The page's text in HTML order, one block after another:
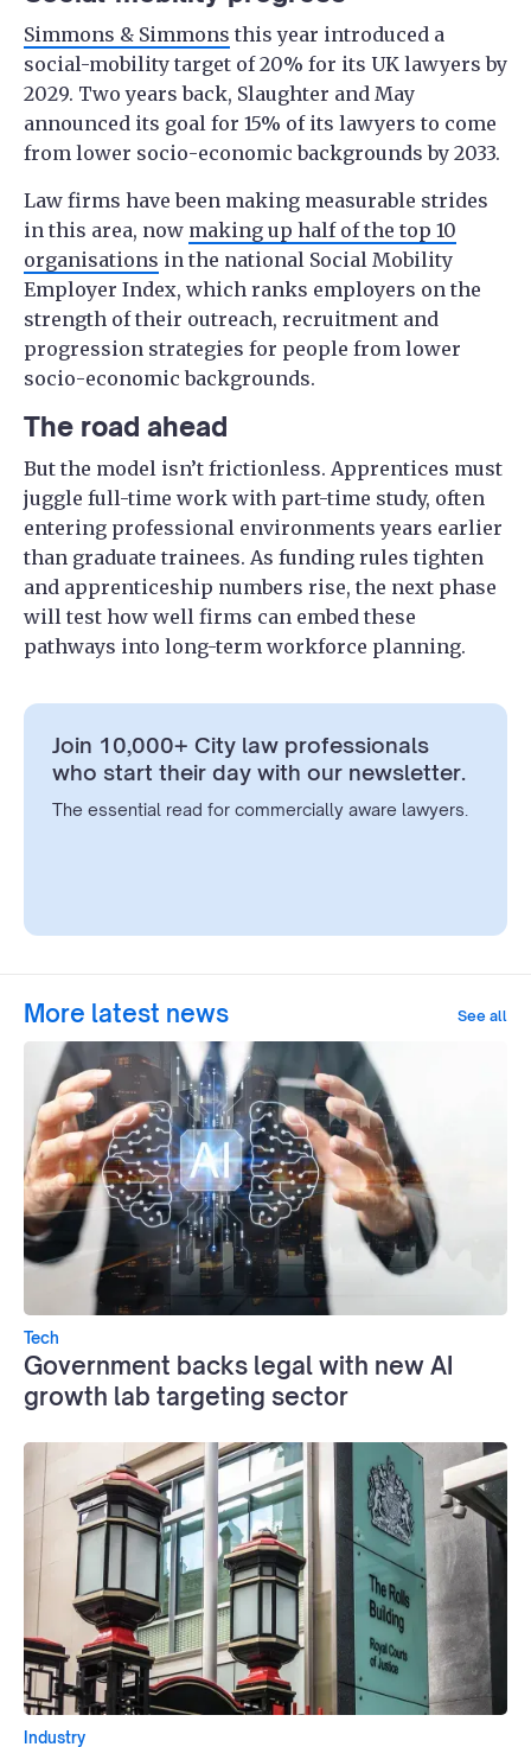
Simmons & Simmons this year introduced a
social-mobility target of 20% for its UK lawyers by
2029. Two years back, Slaughter and May
announced its goal for 15% of its lawyers to come
from lower socio-economic backgrounds by 2033.
Law firms have been making measurable strides
in this area, now making up half of the top 10
organisations in the national Social Mobility
Employer Index, which ranks employers on the
strength of their outreach, recruitment and
progression strategies for people from lower
socio-economic backgrounds.
The road ahead
But the model isn’t frictionless. Apprentices must
juggle full-time work with part-time study, often
entering professional environments years earlier
than graduate trainees. As funding rules tighten
and apprenticeship numbers rise, the next phase
will test how well firms can embed these
pathways into long-term workforce planning.
Join 10,000+ City law professionals
who start their day with our newsletter.
The essential read for commercially aware lawyers.
More latest news See all
Tech
Government backs legal with new AI
growth lab targeting sector
Industry